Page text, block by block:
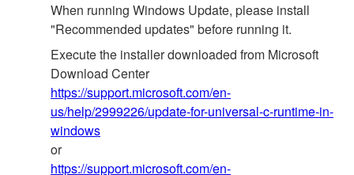
When running Windows Update, please install
"Recommended updates" before running it.
Execute the installer downloaded from Microsoft
Download Center
https://support.microsoft.com/en-
us/help/2999226/update-for-universal-c-runtime-in-
windows
or
https://support.microsoft.com/en-